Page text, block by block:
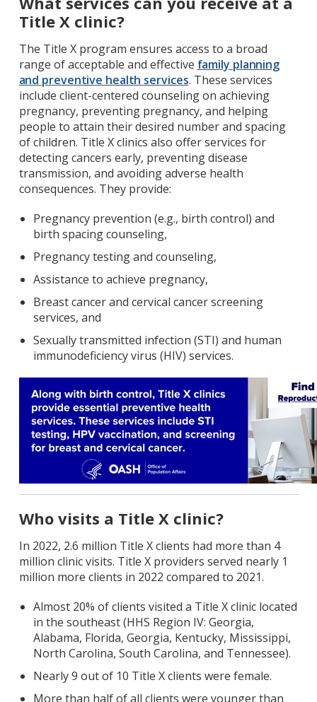
Title X clinic?
The Title X program ensures access to a broad
range of acceptable and effective family planning
and preventive health services. These services
include client-centered counseling on achieving
pregnancy, preventing pregnancy, and helping
people to attain their desired number and spacing
of children. Title X clinics also offer services for
detecting cancers early, preventing disease
transmission, and avoiding adverse health
consequences. They provide:
Pregnancy prevention (e.g., birth control) and
birth spacing counseling,
Pregnancy testing and counseling,
Assistance to achieve pregnancy,
Breast cancer and cervical cancer screening
services, and
Sexually transmitted infection (STI) and human
immunodeficiency virus (HIV) services.
Who visits a Title X clinic?
In 2022, 2.6 million Title X clients had more than 4
million clinic visits. Title X providers served nearly 1
million more clients in 2022 compared to 2021.
Almost 20% of clients visited a Title X clinic located
in the southeast (HHS Region IV: Georgia,
Alabama, Florida, Georgia, Kentucky, Mississippi,
North Carolina, South Carolina, and Tennessee).
Nearly 9 out of 10 Title X clients were female.
More than half of all clients were younger than